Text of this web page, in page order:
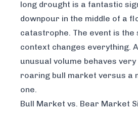
long drought is a fantastic
downpour in the middle of a
catastrophe. The event is the
context changes everything.
unusual volume behaves
roaring bull market versus a
one.
Bull Market vs. Bear Market